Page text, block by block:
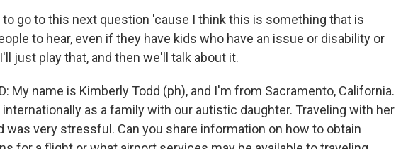
to go to this next question 'cause I think this is something that is
to hear, even if they have kids who have an issue or disability or
just play that, and then we'll talk about it.
My name is Kimberly Todd (ph), and I'm from Sacramento, California.
as a family with our autistic daughter. Traveling with her
was very stressful. Can you share information on how to obtain